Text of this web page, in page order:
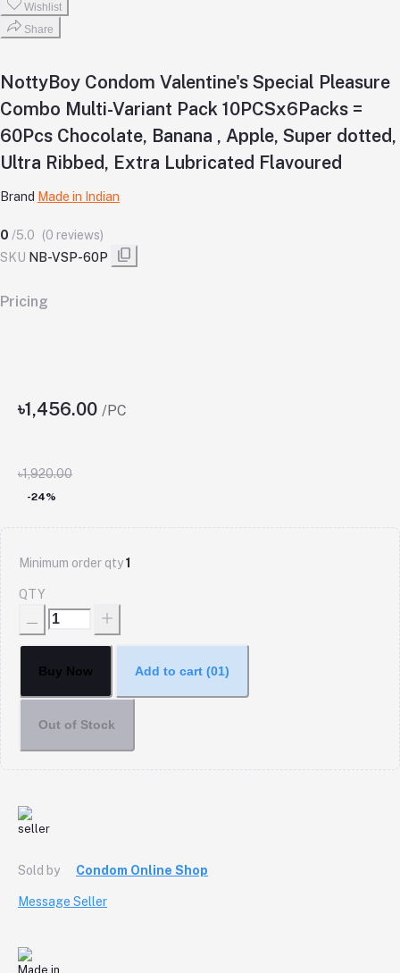
Wishlist
Share
NottyBoy Condom Valentine's Special Pleasure
Combo Multi-Variant Pack 10PCSx6Packs =
60Pcs Chocolate, Banana , Apple, Super dotted,
Ultra Ribbed, Extra Lubricated Flavoured
Brand Made in Indian
0 /5.0
(0 reviews)
SKU NB-VSP-60P
Pricing
৳1,456.00 /PC
৳1,920.00
-24%
Minimum order qty1
QTY
Buy Now Add to cart (01)
Out of Stock
Sold by Condom Online Shop
Message Seller